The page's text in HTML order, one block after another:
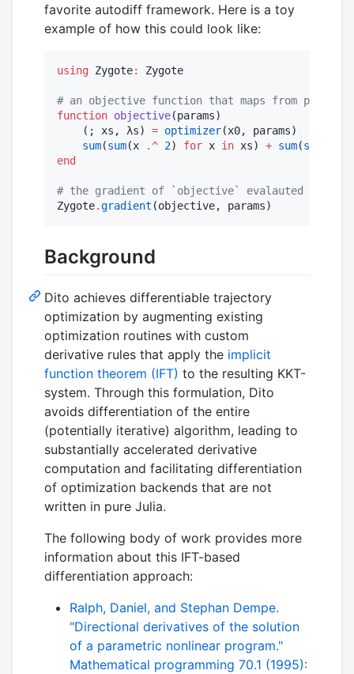
favorite autodiff framework. Here is a toy
example of how this could look like:
using Zygote: Zygote
# an objective function that maps from
function objective(params)
    (; xs, λs)
= optimizer(x0, params)
sum(sum(x .^ 2) for x in xs) + sum(sum
end
# the gradient of `objective` evalauted at the
Zygote.gradient (objective, params)
Background
Dito achieves differentiable trajectory
optimization by augmenting existing
optimization routines with custom
derivative rules that apply the implicit
function theorem (IFT) to the resulting KKT-
system. Through this formulation, Dito
avoids differentiation of the entire
(potentially iterative) algorithm, leading to
substantially accelerated derivative
computation and facilitating differentiation
of optimization backends that are not
written in pure Julia.
The following body of work provides more
information about this IFT-based
differentiation approach:
Ralph, Daniel, and Stephan Dempe.
"Directional derivatives of the solution
of a parametric nonlinear program."
Mathematical programming 70.1 (1995):